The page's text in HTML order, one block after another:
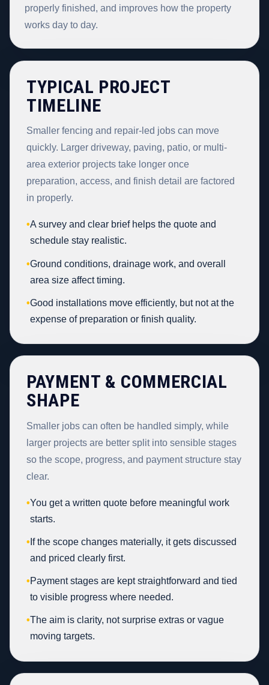
properly finished, and improves how the property
works day to day.
TYPICAL PROJECT
TIMELINE
Smaller fencing and repair-led jobs can move
quickly. Larger driveway, paving, patio, or multi-
area exterior projects take longer once
preparation, access, and finish detail are factored
in properly.
•A survey and clear brief helps the quote and
schedule stay realistic.
•Ground conditions, drainage work, and overall
area size affect timing.
•Good installations move efficiently, but not at the
expense of preparation or finish quality.
PAYMENT & COMMERCIAL
SHAPE
Smaller jobs can often be handled simply, while
larger projects are better split into sensible stages
so the scope, progress, and payment structure stay
clear.
•You get a written quote before meaningful work
starts.
• If the scope changes materially, it gets discussed
and priced clearly first.
•Payment stages are kept straightforward and tied
to visible progress where needed.
•The aim is clarity, not surprise extras or vague
moving targets.